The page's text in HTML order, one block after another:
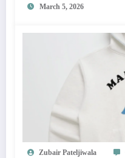
March 5, 2026
Zubair Pateljiwala